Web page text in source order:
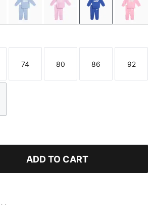
Gray Heather
Chambray BlueMauve GlowRoyal Sapphire
Pink
Size
74
Size
80
Size
86
Size
92
ADD TO CART